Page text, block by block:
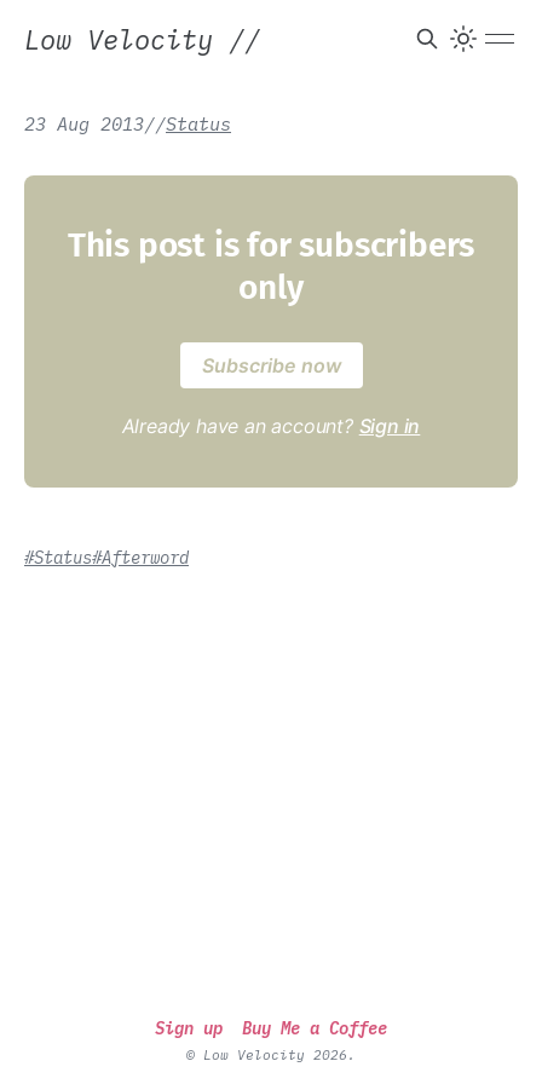
Low Velocity //
23 Aug 2013//Status
This post is for subscribers
only
Subscribe now
Already have an account? Sign in
#Status#Afterword
Sign up Buy Me a Coffee
© Low Velocity 2026.